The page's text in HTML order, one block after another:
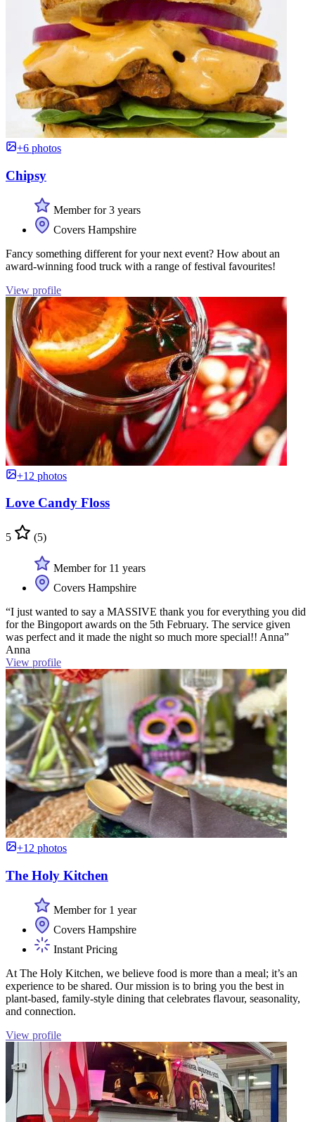
+6 photos
Chipsy
Member for 3 years
Covers Hampshire
Fancy something different for your next event? How about an
award-winning food truck with a range of festival favourites!
View profile
+12 photos
Love Candy Floss
5 (5)
Member for 11 years
Covers Hampshire
“I just wanted to say a MASSIVE thank you for everything you did
for the Bingoport awards on the 5th February. The service given
was perfect and it made the night so much more special!! Anna”
Anna
View profile
+12 photos
The Holy Kitchen
Member for 1 year
Covers Hampshire
Instant Pricing
At The Holy Kitchen, we believe food is more than a meal; it’s an
experience to be shared. Our mission is to bring you the best in
plant-based, family-style dining that celebrates flavour, seasonality,
and connection.
View profile